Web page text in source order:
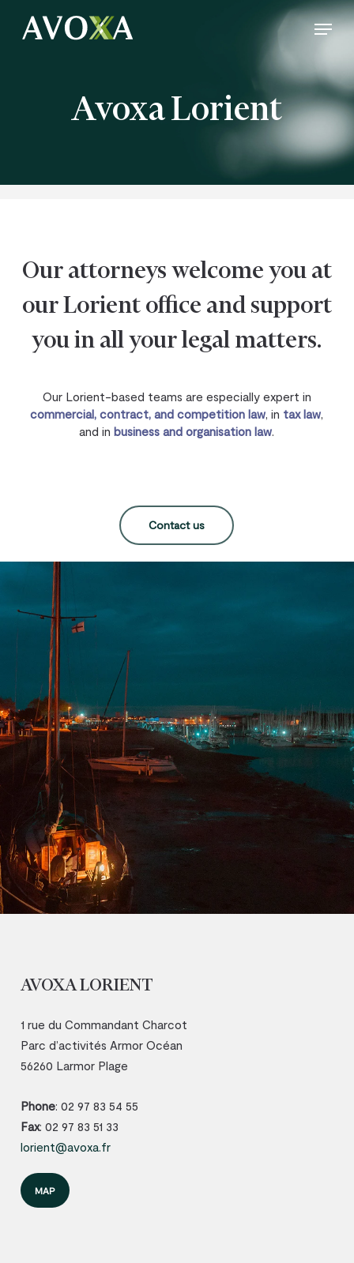
Menu
Avoxa Lorient
Our attorneys welcome you at
our Lorient office and support
you in all your legal matters.
Our Lorient-based teams are especially expert in
commercial, contract, and competition law, in tax law,
and inbusiness and organisation law.
Contact us
AVOXA LORIENT
1 rue du Commandant Charcot
Parc d’activités Armor Océan
56260 Larmor Plage
Phone: 02 97 83 54 55
Fax: 02 97 83 51 33
lorient@avoxa.fr
MAP
Menu